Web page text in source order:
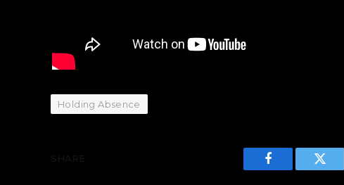
Holding Absence
Facebook